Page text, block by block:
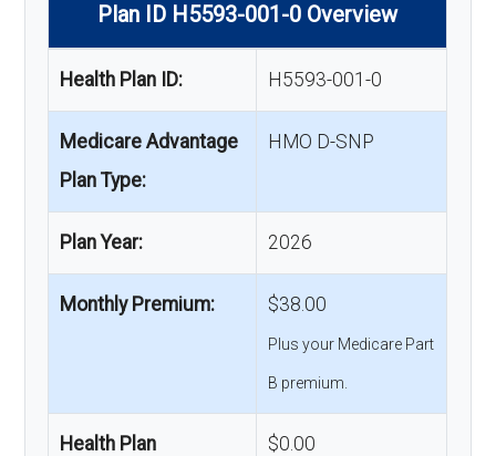
Plan ID H5593-001-0 Overview
Health Plan ID: H5593-001-0
Medicare Advantage
Plan Type:
HMO D-SNP
Plan Year: 2026
Monthly Premium: $38.00
Plus your Medicare Part
B premium.
Health Plan
$0.00